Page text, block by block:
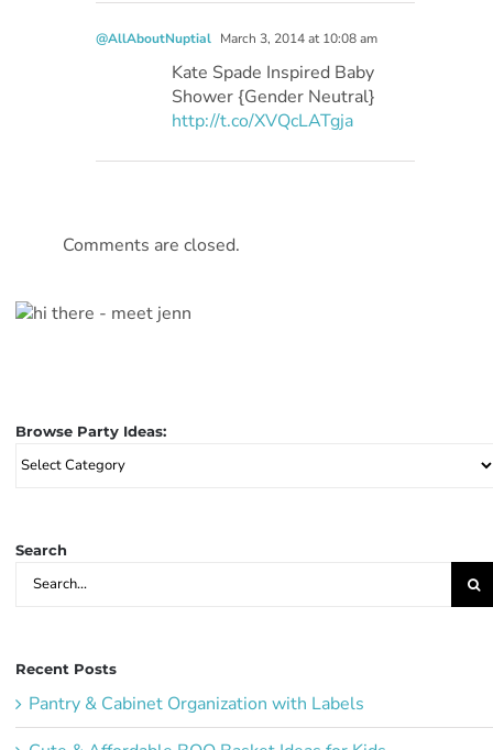
@AllAboutNuptial March 3, 2014 at 10:08 am
Kate Spade Inspired Baby
Shower {Gender Neutral}
http://t.co/XVQcLATgja
Comments are closed.
Browse Party Ideas:
Browse
Search
Search
Recent Posts
Pantry & Cabinet Organization with Labels